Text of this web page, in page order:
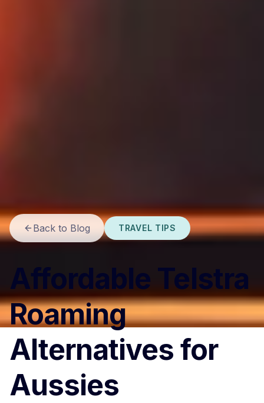
Back to Blog TRAVEL TIPS
Affordable Telstra
Roaming
Alternatives for
Aussies